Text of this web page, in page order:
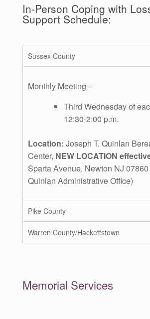
In-Person Coping with
Support Schedule:
Sussex County
Monthly Meeting –
Third Wednesday of
12:30-2:00 p.m.
Location: Joseph T. Quinlan
Center, NEW LOCATION
Sparta Avenue, Newton NJ
Quinlan Administrative Office)
Pike County
Warren County/Hackettstown
Memorial Services